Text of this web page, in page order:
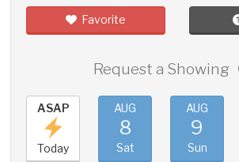
Favorite
Request a Showing
ASAP
Today
AUG
8
Sat
AUG
9
Sun